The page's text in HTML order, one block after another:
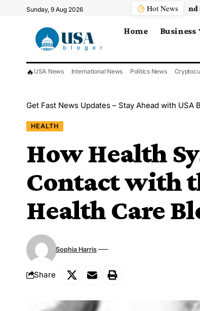
Sunday, 9 Aug 2026 Hot News
Home Business
🔥 USA News International News Politics News
Get Fast News Updates – Stay Ahead with USA
HEALTH
How Health
Contact with
Health Care
Sophia Harris
Share